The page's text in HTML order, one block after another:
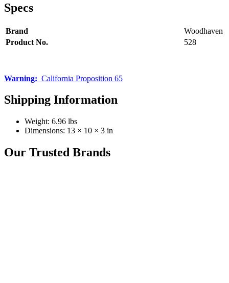
Specs
Brand
Woodhaven
Product No.
528
Warning: California Proposition 65
Shipping Information
Weight: 6.96 lbs
Dimensions: 13 × 10 × 3 in
Our Trusted Brands